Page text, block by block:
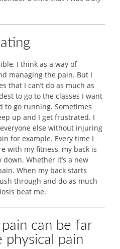
I think as a way of
managing the pain. But I
that I can’t do as much as
to go to the classes I want
to go running. Sometimes
up and I get frustrated. I
else without injuring
for example. Every time I
with my fitness, my back is
Whether it’s a new
When my back starts
through and do as much
beat me.
pain can be far
pain